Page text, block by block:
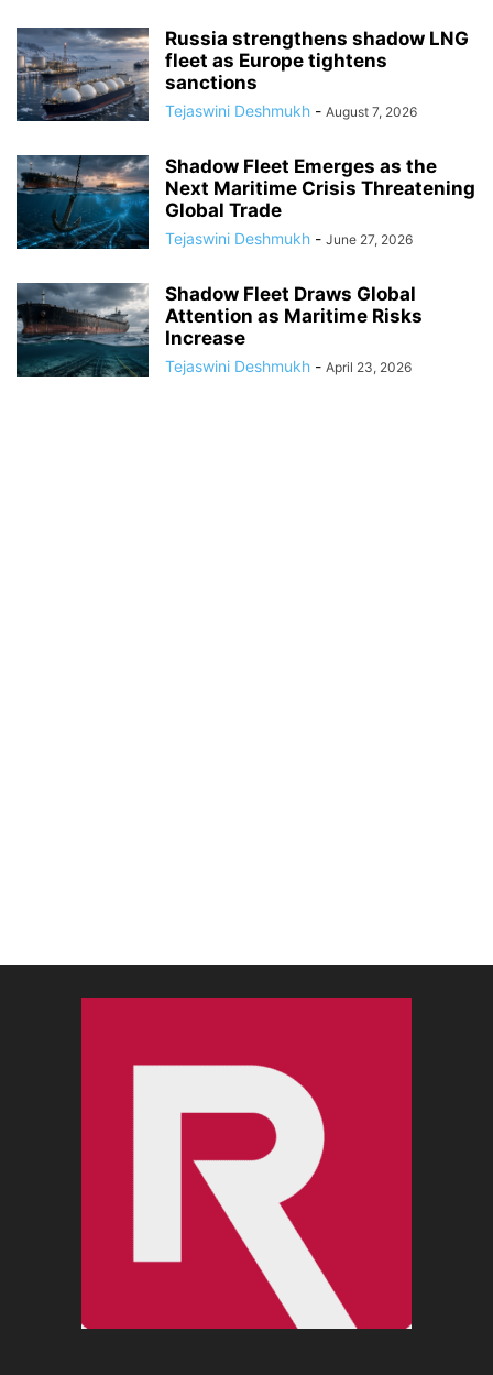
Russia strengthens shadow LNG
fleet as Europe tightens
sanctions
Tejaswini Deshmukh - August 7, 2026
Shadow Fleet Emerges as the
Next Maritime Crisis Threatening
Global Trade
Tejaswini Deshmukh - June 27, 2026
Shadow Fleet Draws Global
Attention as Maritime Risks
Increase
Tejaswini Deshmukh - April 23, 2026